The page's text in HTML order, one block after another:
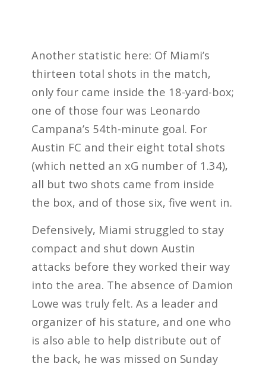
Another statistic here: Of Miami’s
thirteen total shots in the match,
only four came inside the 18-yard-box;
one of those four was Leonardo
Campana’s 54th-minute goal. For
Austin FC and their eight total shots
(which netted an xG number of 1.34),
all but two shots came from inside
the box, and of those six, five went in.
Defensively, Miami struggled to stay
compact and shut down Austin
attacks before they worked their way
into the area. The absence of Damion
Lowe was truly felt. As a leader and
organizer of his stature, and one who
is also able to help distribute out of
the back, he was missed on Sunday